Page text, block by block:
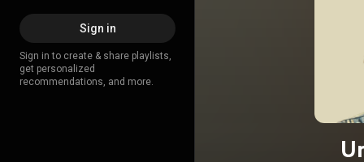
Sign in
Sign in to create & share playlists,
get personalized
recommendations, and more.